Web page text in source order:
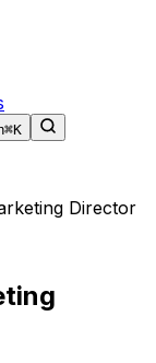
⌘K
Director